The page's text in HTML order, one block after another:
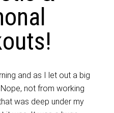
and as I let out a big
not from working
was deep under my